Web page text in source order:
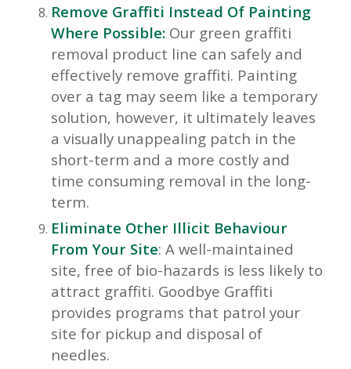
Remove Graffiti Instead Of Painting
Where Possible: Our green graffiti
removal product line can safely and
effectively remove graffiti. Painting
over a tag may seem like a temporary
solution, however, it ultimately leaves
a visually unappealing patch in the
short-term and a more costly and
time consuming removal in the long-
term.
Eliminate Other Illicit Behaviour
From Your Site: A well-maintained
site, free of bio-hazards is less likely to
attract graffiti. Goodbye Graffiti
provides programs that patrol your
site for pickup and disposal of
needles.